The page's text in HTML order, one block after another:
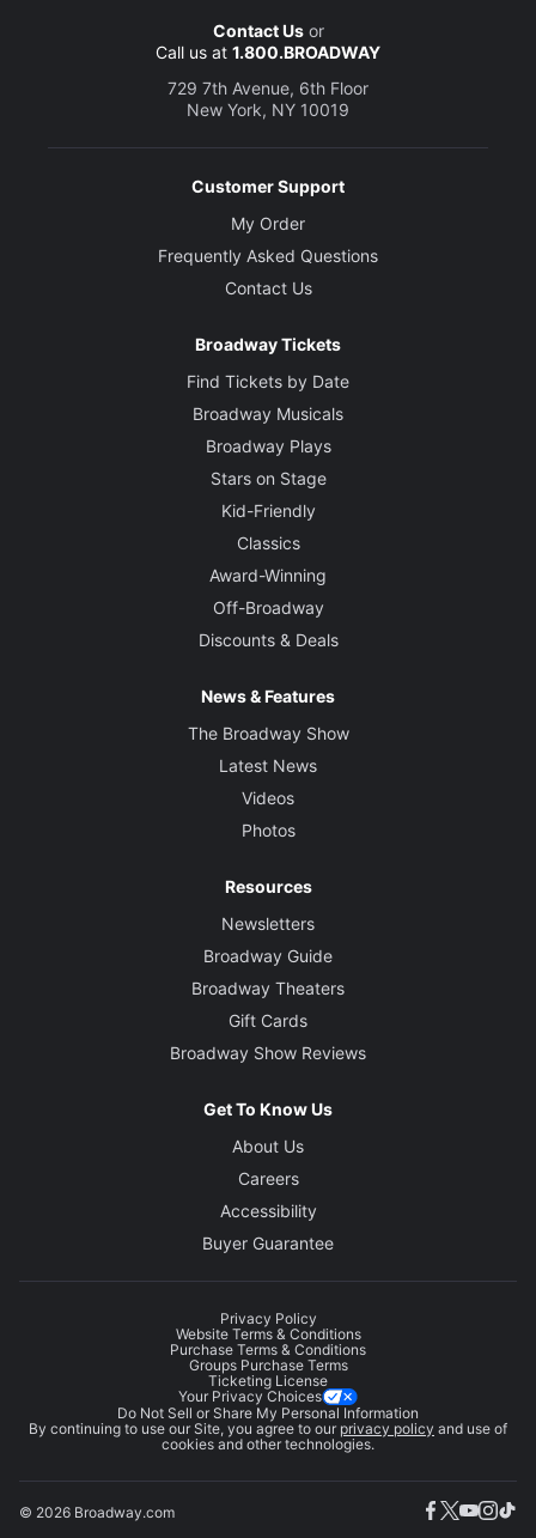
Contact Usor
Call us at 1.800.BROADWAY
729 7th Avenue, 6th Floor
New York, NY 10019
Customer Support
My Order
Frequently Asked Questions
Contact Us
Broadway Tickets
Find Tickets by Date
Broadway Musicals
Broadway Plays
Stars on Stage
Kid-Friendly
Classics
Award-Winning
Off-Broadway
Discounts & Deals
News & Features
The Broadway Show
Latest News
Videos
Photos
Resources
Newsletters
Broadway Guide
Broadway Theaters
Gift Cards
Broadway Show Reviews
Get To Know Us
About Us
Careers
Accessibility
Buyer Guarantee
Privacy Policy
Website Terms & Conditions
Purchase Terms & Conditions
Groups Purchase Terms
Ticketing License
Your Privacy Choices
Do Not Sell or Share My Personal Information
By continuing to use our Site, you agree to our privacy policy and use of
cookies and other technologies.
© 2026 Broadway.com